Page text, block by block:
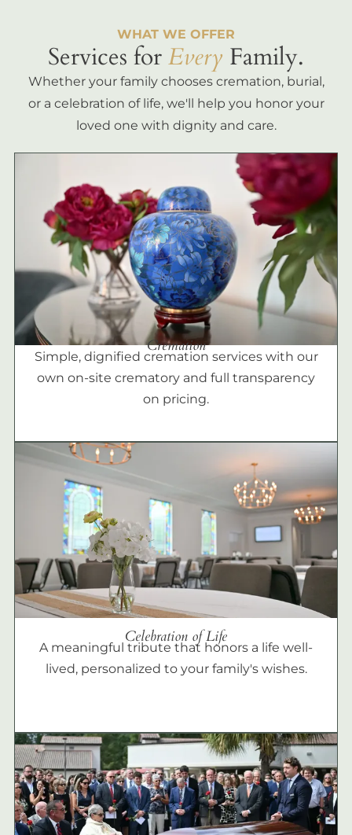
WHAT WE OFFER
Services forEvery Family.
Whether your family chooses cremation, burial,
or a celebration of life, we'll help you honor your
loved one with dignity and care.
Cremation
Simple, dignified cremation services with our
own on-site crematory and full transparency
on pricing.
Celebration of Life
A meaningful tribute that honors a life well-
lived, personalized to your family's wishes.